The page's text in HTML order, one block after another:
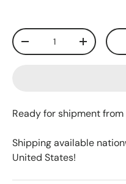
Qty
-
+
Ready for shipment
Shipping available
United States!